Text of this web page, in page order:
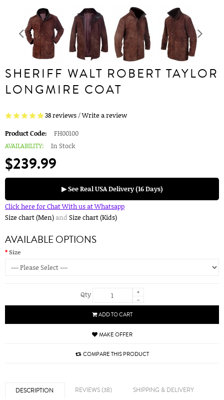
SHERIFF WALT ROBERT TAYLOR
LONGMIRE COAT
38 reviews/Write a review
Product Code:
FH00100
AVAILABILITY:
In Stock
$239.99
▶ See Real USA Delivery (16 Days)
Click here for Chat With us at Whatsapp
Size chart (Men)and Size chart (Kids)
AVAILABLE OPTIONS
Size
Qty
+
-
ADD TO CART
MAKE OFFER
COMPARE THIS PRODUCT
DESCRIPTION REVIEWS (38)
SHIPPING & DELIVERY